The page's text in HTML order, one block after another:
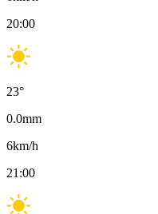
20:00
23°
0.0mm
6km/h
21:00